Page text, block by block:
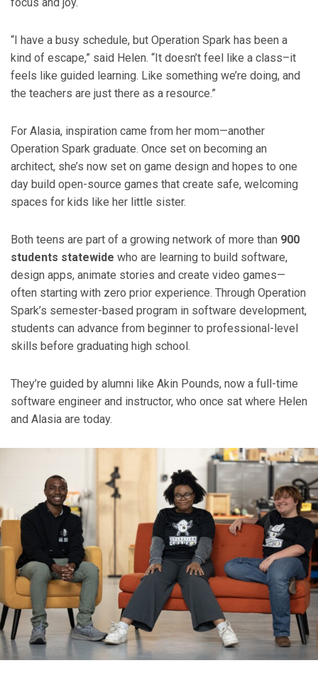
“I have a busy schedule, but Operation Spark has been a
kind of escape,” said Helen. “It doesn’t feel like a class–it
feels like guided learning. Like something we’re doing, and
the teachers are just there as a resource.”
For Alasia, inspiration came from her mom—another
Operation Spark graduate. Once set on becoming an
architect, she’s now set on game design and hopes to one
day build open-source games that create safe, welcoming
spaces for kids like her little sister.
Both teens are part of a growing network of more than 900
students statewide who are learning to build software,
design apps, animate stories and create video games—
often starting with zero prior experience. Through Operation
Spark’s semester-based program in software development,
students can advance from beginner to professional-level
skills before graduating high school.
They’re guided by alumni like Akin Pounds, now a full-time
software engineer and instructor, who once sat where Helen
and Alasia are today.